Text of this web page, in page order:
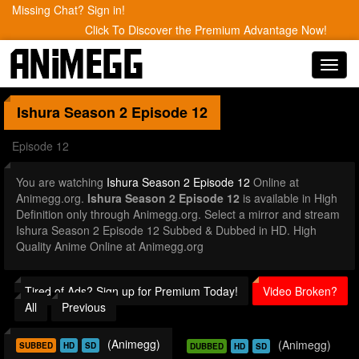
Missing Chat? Sign in!
Click To Discover the Premium Advantage Now!
Ishura Season 2 Episode 12
Episode 12
You are watching Ishura Season 2 Episode 12 Online at
Animegg.org. Ishura Season 2 Episode 12 is available in High
Definition only through Animegg.org. Select a mirror and stream
Ishura Season 2 Episode 12 Subbed & Dubbed in HD. High
Quality Anime Online at Animegg.org
Tired of Ads? Sign up for Premium Today!
Video Broken?
All
Previous
SUBBED HD SD (Animegg) DUBBED HD SD (Animegg)